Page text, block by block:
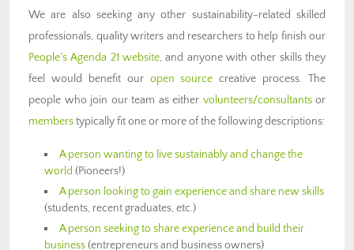
We are also seeking any other sustainability-related skilled
professionals, quality writers and researchers to help finish our
People's Agenda 21 website, and anyone with other skills they
feel would benefit our open source creative process. The
people who join our team as either volunteers/consultantsor
memberstypically fit one or more of the following descriptions:
A person wanting to live sustainably and change the
world (Pioneers!)
A person looking to gain experience and share new skills
(students, recent graduates, etc.)
A person seeking to share experience and build their
business(entrepreneurs and business owners)